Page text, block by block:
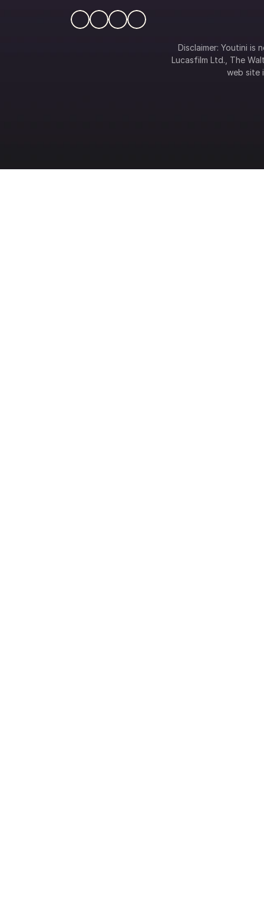
Disclaimer: Youtini is
Lucasfilm Ltd., The
web site